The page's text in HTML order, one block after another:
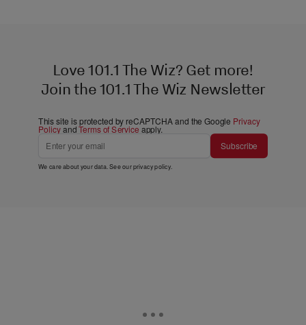
Love 101.1 The Wiz? Get more!
Join the 101.1 The Wiz Newsletter
This site is protected by reCAPTCHA and the Google Privacy
PolicyandTerms of Service apply.
Subscribe
We care about your data. See ourprivacy policy.